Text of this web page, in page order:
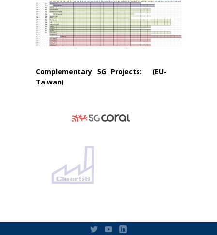
Complementary 5G Projects: (EU-
Taiwan)